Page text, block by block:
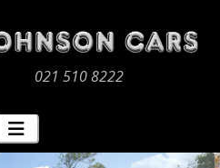
021 510 8222